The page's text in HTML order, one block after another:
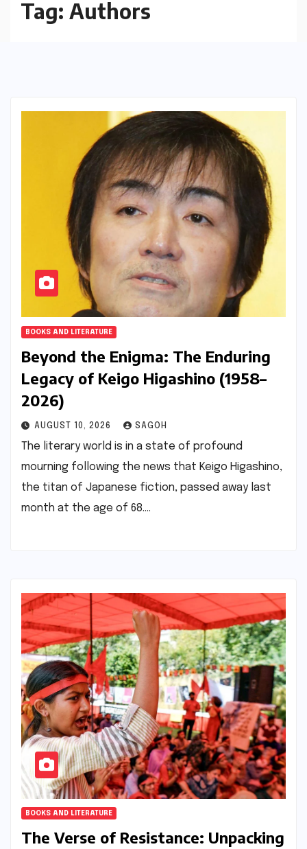
Tag: Authors
BOOKS AND LITERATURE
Beyond the Enigma: The Enduring
Legacy of Keigo Higashino (1958–
2026)
AUGUST 10, 2026 SAGOH
The literary world is in a state of profound
mourning following the news that Keigo Higashino,
the titan of Japanese fiction, passed away last
month at the age of 68.…
BOOKS AND LITERATURE
The Verse of Resistance: Unpacking